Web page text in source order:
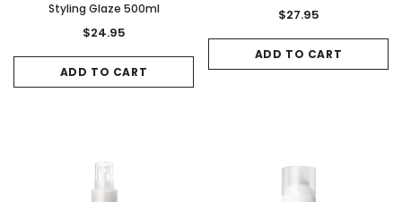
Styling Glaze 500ml
$24.95
ADD TO CART
$27.95
ADD TO CART